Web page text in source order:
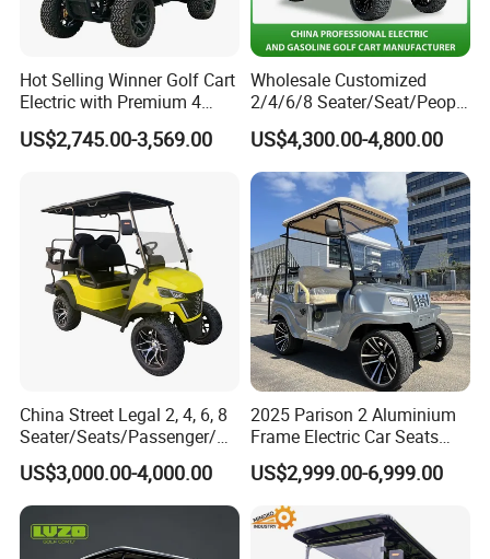
Hot Selling Winner Golf Cart
Electric with Premium 4
Seats Mini 4 Golf Carts
US$2,745.00-3,569.00
Wholesale Customized
2/4/6/8 Seater/Seat/People
Sightseening Hunting
Offroad 48V 72V Utility
Legal Street Lithium
Battery/Gasoline/Electric
Golf Car for Club
US$4,300.00-4,800.00
China Street Legal 2, 4, 6, 8
Seater/Seats/Passenger/Pe
rson/People Lead
Acid/Lihium Battery Electric
Lifted Sightseeing off Road
Golf Car Golf Buggy Golf
Cart
US$3,000.00-4,000.00
2025 Parison 2 Aluminium
Frame Electric Car Seats
Electric Golf Cart Golf
Scooter off Road Golf Cart
US$2,999.00-6,999.00